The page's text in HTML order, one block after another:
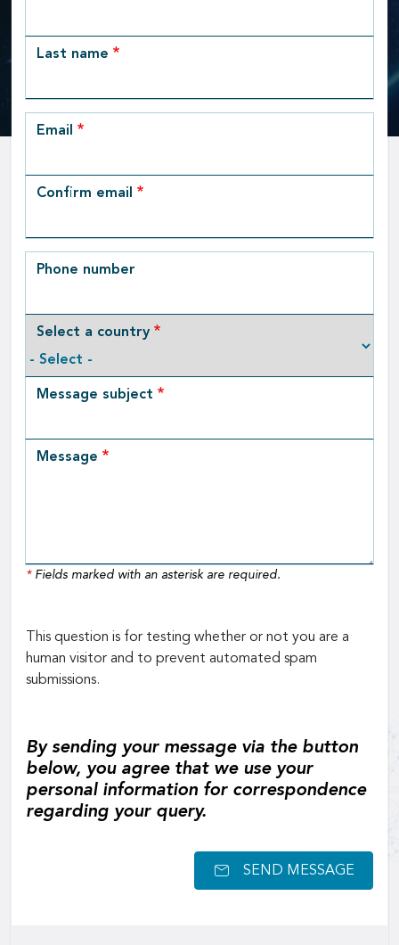
Last name
Email
Email
Confirm email
Phone number
Select a country
Message subject
Message
*Fields marked with an asterisk are required.
This question is for testing whether or not you are a
human visitor and to prevent automated spam
submissions.
By sending your message via the button
below, you agree that we use your
personal information for correspondence
regarding your query.
SEND MESSAGE